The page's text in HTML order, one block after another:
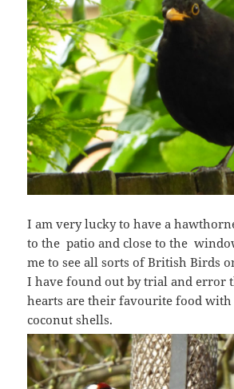
I am very lucky to have a
to the patio and close to the
me to see all sorts of British Birds
I have found out by trial and error
hearts are their favourite food with
coconut shells.